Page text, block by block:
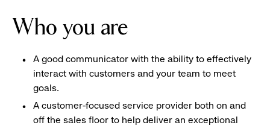
Who you are
A good communicator with the ability to effectively
interact with customers and your team to meet
goals.
A customer-focused service provider both on and
off the sales floor to help deliver an exceptional